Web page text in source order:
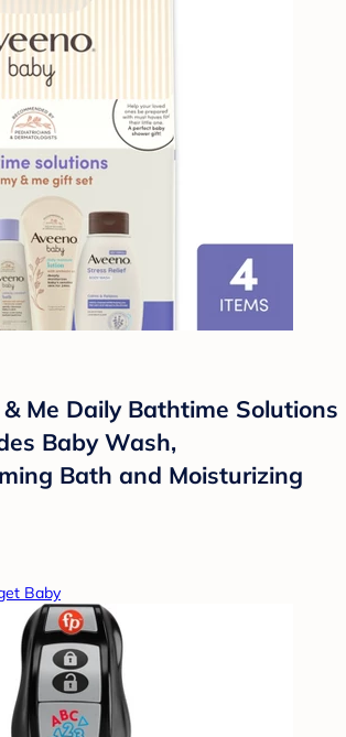
Me Daily Bathtime Solutions
Baby Wash,
Bath and Moisturizing
Baby